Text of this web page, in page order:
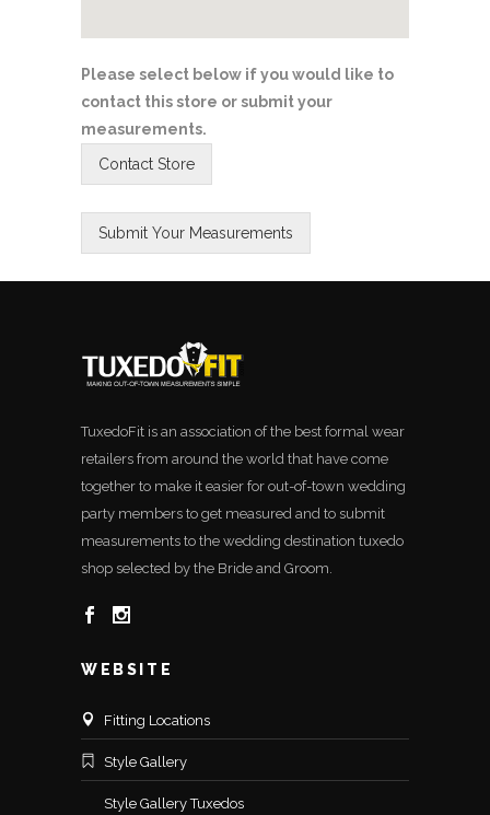
Please select below if you would like to
contact this store or submit your
measurements.
TuxedoFit is an association of the best formal wear
retailers from around the world that have come
together to make it easier for out-of-town wedding
party members to get measured and to submit
measurements to the wedding destination tuxedo
shop selected by the Bride and Groom.
WEBSITE
Fitting Locations
Style Gallery
Style Gallery Tuxedos